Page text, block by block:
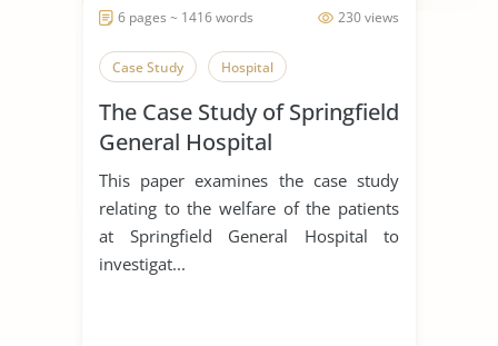
230 views
6 pages ~ 1416 words
Case Study Hospital
The Case Study of Springfield
General Hospital
This paper examines the case study
relating to the welfare of the patients
at Springfield General Hospital to
investigat...